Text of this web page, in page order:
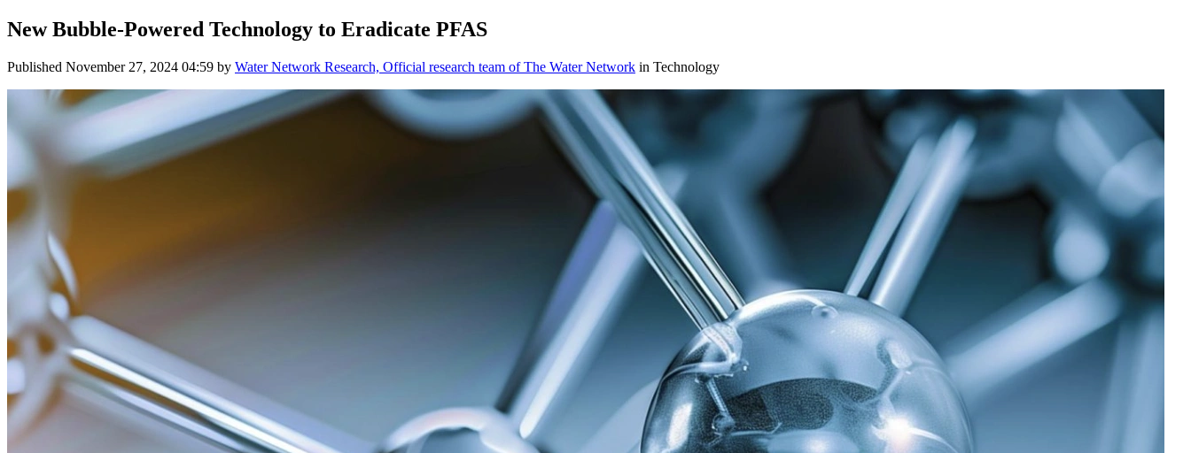
New Bubble-Powered Technology to Eradicate PFAS
Published November 27, 2024 04:59 by Water Network Research, Official research team of The Water Network in Technology